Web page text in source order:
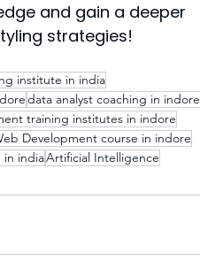
and gain a deeper
strategies!
institute in india
data analyst coaching in indore
training institutes in indore
Development course in indore
in indiaArtificial Intelligence